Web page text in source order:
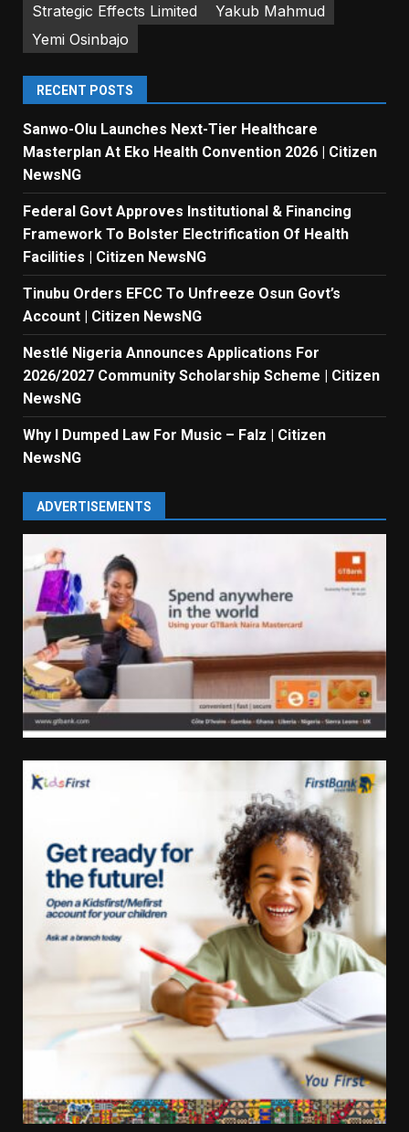
Strategic Effects Limited
Yakub Mahmud
Yemi Osinbajo
RECENT POSTS
Sanwo-Olu Launches Next-Tier Healthcare
Masterplan At Eko Health Convention 2026 | Citizen
NewsNG
Federal Govt Approves Institutional & Financing
Framework To Bolster Electrification Of Health
Facilities | Citizen NewsNG
Tinubu Orders EFCC To Unfreeze Osun Govt’s
Account | Citizen NewsNG
Nestlé Nigeria Announces Applications For
2026/2027 Community Scholarship Scheme | Citizen
NewsNG
Why I Dumped Law For Music – Falz | Citizen
NewsNG
ADVERTISEMENTS